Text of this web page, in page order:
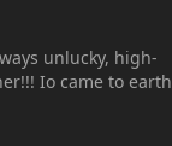
unlucky, high-
Io came to earth